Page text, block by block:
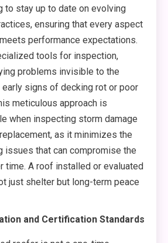
to stay up to date on evolving
ensuring that every aspect
performance expectations.
tools for inspection,
problems invisible to the
early signs of decking rot or poor
meticulous approach is
when inspecting storm damage
as it minimizes the
issues that can compromise the
time. A roof installed or evaluated
just shelter but long-term peace
and Certification Standards